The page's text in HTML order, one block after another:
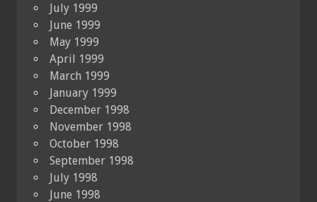
July 1999
June 1999
May 1999
April 1999
March 1999
January 1999
December 1998
November 1998
October 1998
September 1998
July 1998
June 1998